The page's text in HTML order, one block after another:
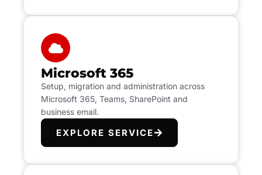
Microsoft 365
Setup, migration and administration across
Microsoft 365, Teams, SharePoint and
business email.
EXPLORE SERVICE